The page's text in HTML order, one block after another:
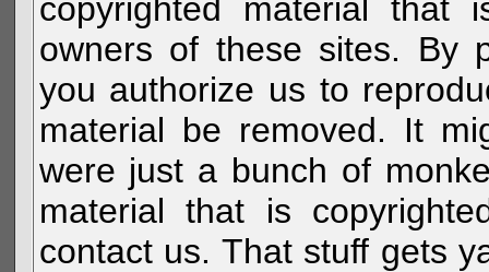
copyrighted material
owners of these sites. By
you authorize us to
material be removed. It
were just a bunch of
material that is
contact us. That stuff gets